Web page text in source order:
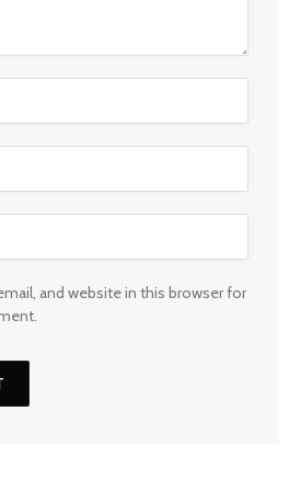
and website in this browser for